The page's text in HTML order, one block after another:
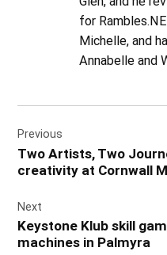
for
Michelle, and
Annabelle and
navigation
Previous
Two Artists, Two
creativity at Cornwall
Next
Keystone Klub skill
machines in Palmyra